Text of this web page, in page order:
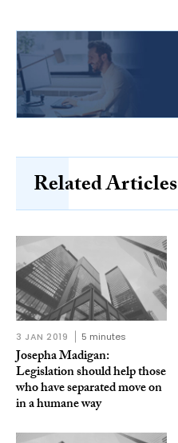
Related Articles
3 JAN 2019 5 minutes
Josepha Madigan:
Legislation should help those
who have separated move on
in a humane way